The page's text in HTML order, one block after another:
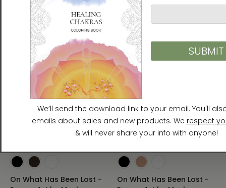
On What Has Been Lost -
On What Has Been Lost -